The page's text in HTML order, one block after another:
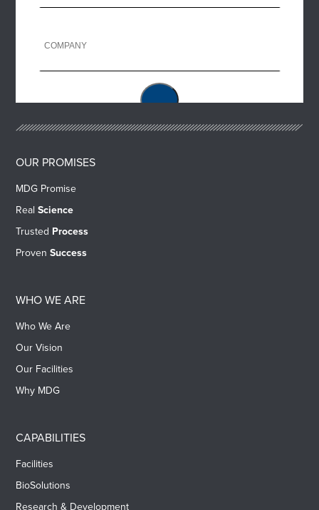
OUR PROMISES
MDG Promise
RealScience
Trusted Process
ProvenSuccess
WHO WE ARE
Who We Are
Our Vision
Our Facilities
Why MDG
CAPABILITIES
Facilities
BioSolutions
Research & Development